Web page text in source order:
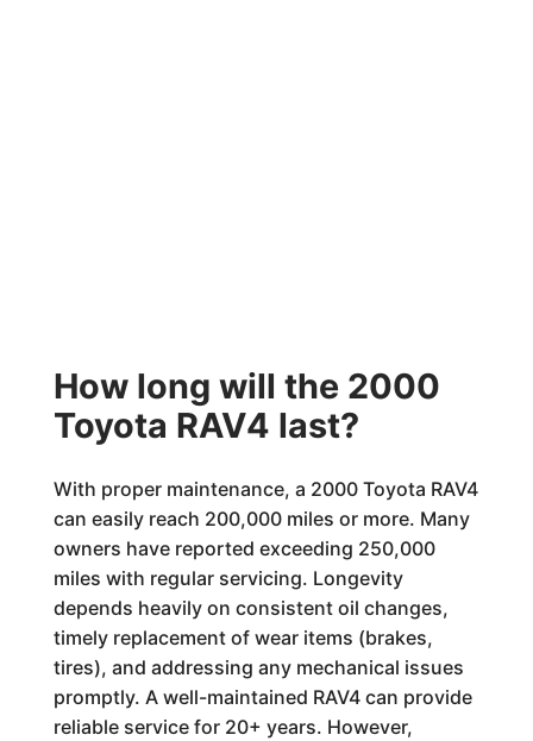
How long will the 2000
Toyota RAV4 last?
With proper maintenance, a 2000 Toyota RAV4
can easily reach 200,000 miles or more. Many
owners have reported exceeding 250,000
miles with regular servicing. Longevity
depends heavily on consistent oil changes,
timely replacement of wear items (brakes,
tires), and addressing any mechanical issues
promptly. A well-maintained RAV4 can provide
reliable service for 20+ years. However,